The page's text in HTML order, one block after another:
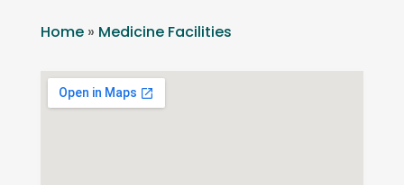
Home» Medicine Facilities